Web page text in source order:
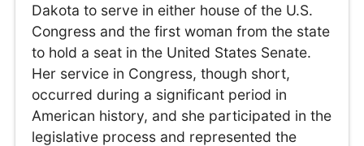
Dakota to serve in either house of the U.S.
Congress and the first woman from the state
to hold a seat in the United States Senate.
Her service in Congress, though short,
occurred during a significant period in
American history, and she participated in the
legislative process and represented the